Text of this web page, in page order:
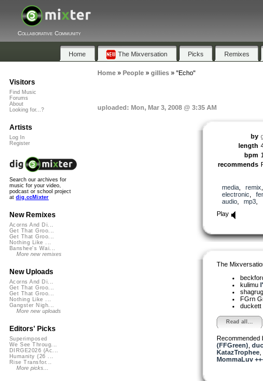
Collaborative Community
Home The Mixversation Picks Remixes
Home» People» gillies» "Echo"
uploaded: Mon, Mar 3, 2008 @ 3:35 AM
by
length
bpm
recommends
media, remix
electronic
audio, mp3
Play
The
kulimu
FGrn
duckett
Read all...
Recommended
(FFGreen)
KatazTrophee,
MommaLuv
Visitors
Find Music
Forums
About
Looking for...?
Artists
Log In
Register
Search our archives for
music for your video,
podcast or school project
at dig.ccMixter
New Remixes
Acorns And Di...
Get That Groo...
Get That Groo...
Nothing Like ...
Banshee's Wai...
More new remixes
New Uploads
Acorns And Di...
Get That Groo...
Get That Groo...
Nothing Like ...
Gangster Nigh...
More new uploads
Editors' Picks
Superimposed
We See Throug...
DIRGE2026 (Ac...
Humanity (26 ...
Rise Transfor...
More picks...